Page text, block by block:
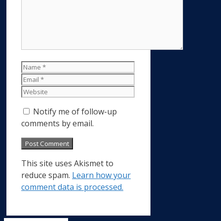
Name
Email
Website
Notify me of follow-up
comments by email.
This site uses Akismet to
reduce spam. Learn how your
comment data is processed.